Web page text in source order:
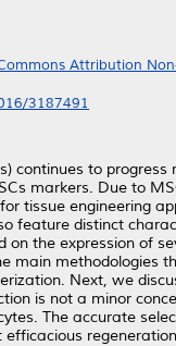
Attribution
3187491
continues to
markers. Due to
tissue engineering
feature distinct
the expression of
main
Next, we
is not a minor
The accurate